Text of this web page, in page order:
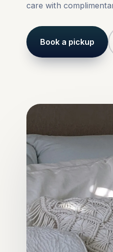
care with
Book a pickup